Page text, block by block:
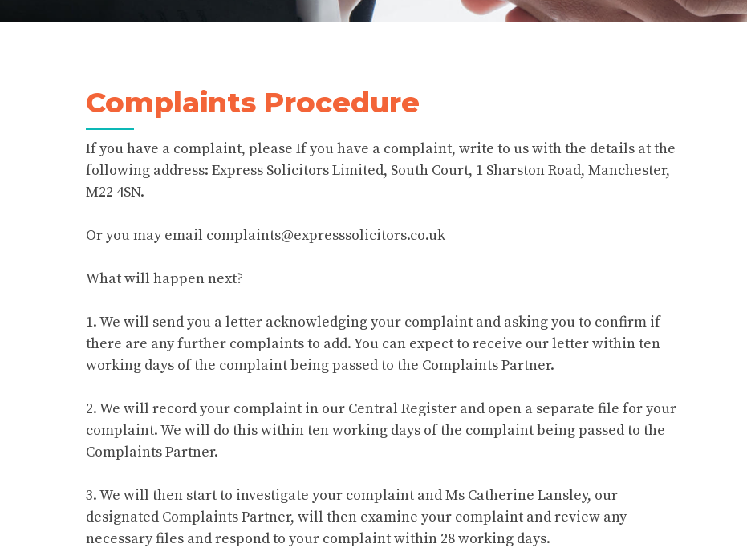
Complaints Procedure
If you have a complaint, please If you have a complaint, write to us with the details at the
following address: Express Solicitors Limited, South Court, 1 Sharston Road, Manchester,
M22 4SN.
Or you may email complaints@expresssolicitors.co.uk
What will happen next?
1. We will send you a letter acknowledging your complaint and asking you to confirm if
there are any further complaints to add. You can expect to receive our letter within ten
working days of the complaint being passed to the Complaints Partner.
2. We will record your complaint in our Central Register and open a separate file for your
complaint. We will do this within ten working days of the complaint being passed to the
Complaints Partner.
3. We will then start to investigate your complaint and Ms Catherine Lansley, our
designated Complaints Partner, will then examine your complaint and review any
necessary files and respond to your complaint within 28 working days.